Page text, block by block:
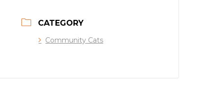
CATEGORY
Community Cats